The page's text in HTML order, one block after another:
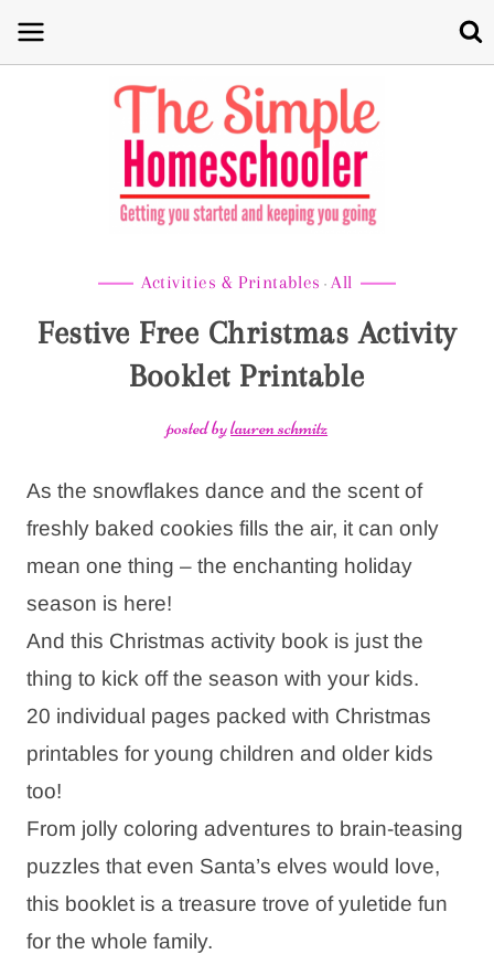
Skip
Activities & Printables ·All
Festive Free Christmas Activity
Booklet Printable
posted bylauren schmitz
As the snowflakes dance and the scent of
freshly baked cookies fills the air, it can only
mean one thing – the enchanting holiday
season is here!
And this Christmas activity book is just the
thing to kick off the season with your kids.
20 individual pages packed with Christmas
printables for young children and older kids
too!
From jolly coloring adventures to brain-teasing
puzzles that even Santa’s elves would love,
this booklet is a treasure trove of yuletide fun
for the whole family.